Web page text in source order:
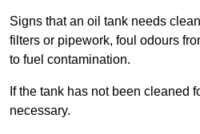
Signs that an oil tank needs
filters or pipework, foul odours
to fuel contamination.
If the tank has not been cleaned
necessary.